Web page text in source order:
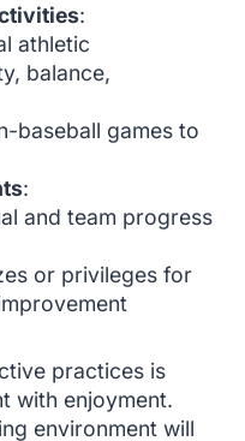
:
athletic
balance,
baseball games to
:
and team progress
or privileges for
practices is
with enjoyment.
environment will